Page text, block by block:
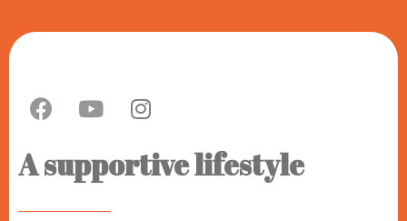
A supportive lifestyle